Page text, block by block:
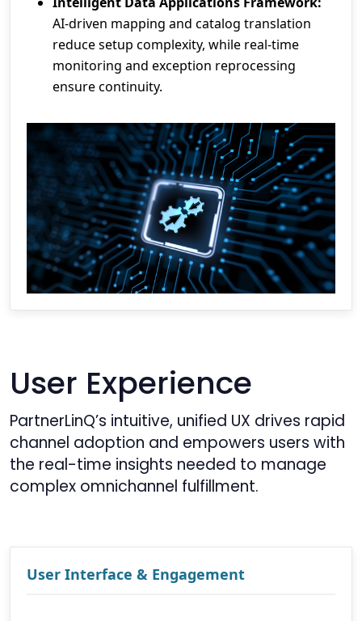
AI-driven mapping and catalog translation
reduce setup complexity, while real-time
monitoring and exception reprocessing
ensure continuity.
User Experience
PartnerLinQ’s intuitive, unified UX drives rapid
channel adoption and empowers users with
the real-time insights needed to manage
complex omnichannel fulfillment.
User Interface & Engagement